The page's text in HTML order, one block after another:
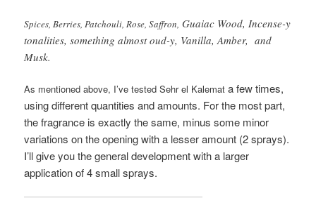
Spices, Berries, Patchouli, Rose, Saffron,Guaiac Wood, Incense-y
tonalities, something almost oud-y, Vanilla, Amber, and
Musk.
As mentioned above, I’ve tested Sehr el Kalemat a few times,
using different quantities and amounts. For the most part,
the fragrance is exactly the same, minus some minor
variations on the opening with a lesser amount (2 sprays).
I’ll give you the general development with a larger
application of 4 small sprays.